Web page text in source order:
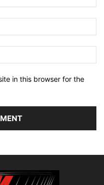
in this browser for the